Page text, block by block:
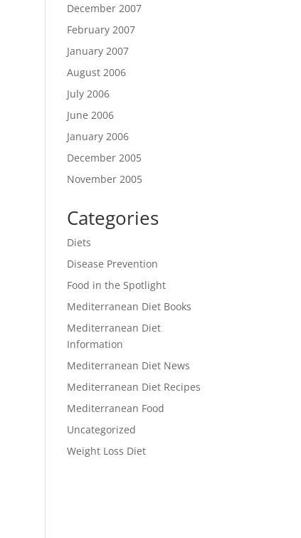
December 2007
February 2007
January 2007
August 2006
July 2006
June 2006
January 2006
December 2005
November 2005
Categories
Diets
Disease Prevention
Food in the Spotlight
Mediterranean Diet Books
Mediterranean Diet
Information
Mediterranean Diet News
Mediterranean Diet Recipes
Mediterranean Food
Uncategorized
Weight Loss Diet